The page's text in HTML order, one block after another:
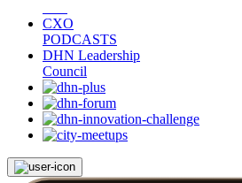
CXO
PODCASTS
DHN Leadership
Council